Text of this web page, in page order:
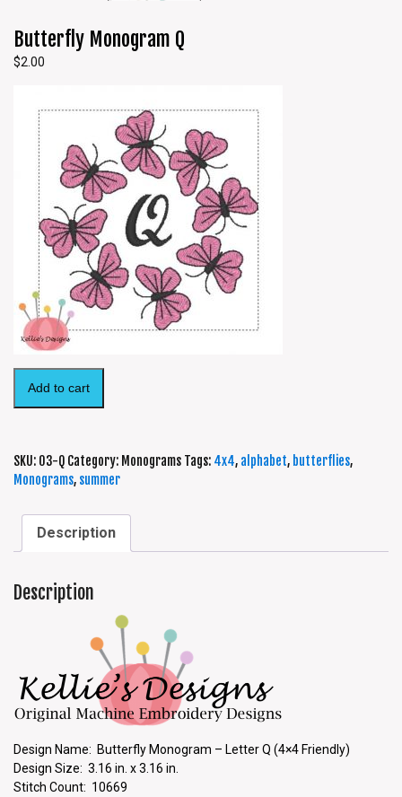
Butterfly Monogram Q
$2.00
Add to cart
SKU: 03-Q Category: Monograms Tags: 4x4, alphabet, butterflies,
Monograms, summer
Description
Description
Design Name: Butterfly Monogram – Letter Q (4×4 Friendly)
Design Size: 3.16 in. x 3.16 in.
Stitch Count: 10669